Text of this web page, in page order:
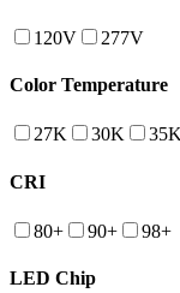
120V 277V
Color Temperature
27K 30K 35K
CRI
80+ 90+ 98+
LED Chip